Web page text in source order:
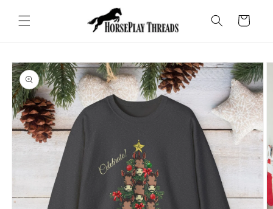
content
Cart
Skip to
product
information